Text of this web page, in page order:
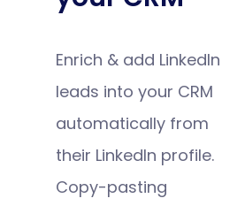
Enrich & add LinkedIn
leads into your CRM
automatically from
their LinkedIn profile.
Copy-pasting